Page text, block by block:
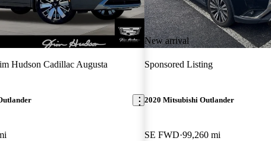
Hudson Cadillac Augusta
New arrival
Sponsored Listing
2020 Mitsubishi Outlander
SE FWD 99,260 mi